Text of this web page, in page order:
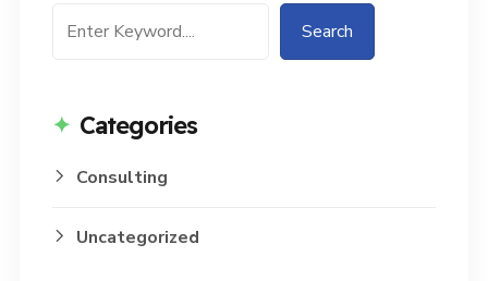
Search
Categories
Consulting
Uncategorized